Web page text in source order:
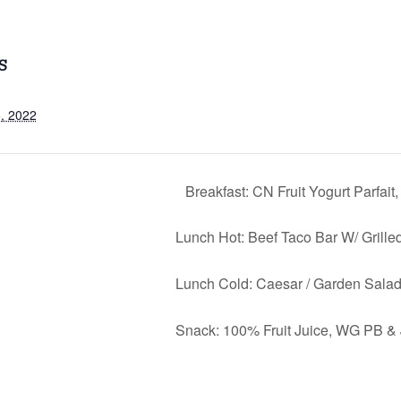
2022
Breakfast: CN Fruit Yogurt
Lunch Hot: Beef Taco Bar W/
Lunch Cold: Caesar / Garden
Snack: 100% Fruit Juice, WG PB